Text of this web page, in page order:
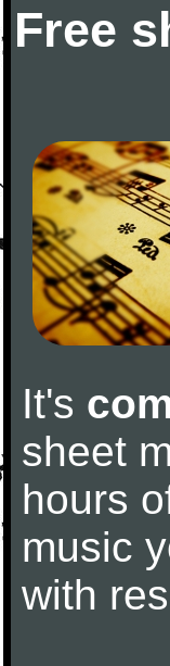
Free
It's
sheet
hours
music
with